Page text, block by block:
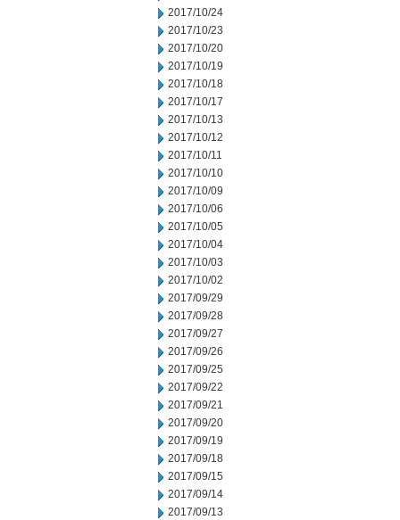
2017/10/24
2017/10/23
2017/10/20
2017/10/19
2017/10/18
2017/10/17
2017/10/13
2017/10/12
2017/10/11
2017/10/10
2017/10/09
2017/10/06
2017/10/05
2017/10/04
2017/10/03
2017/10/02
2017/09/29
2017/09/28
2017/09/27
2017/09/26
2017/09/25
2017/09/22
2017/09/21
2017/09/20
2017/09/19
2017/09/18
2017/09/15
2017/09/14
2017/09/13